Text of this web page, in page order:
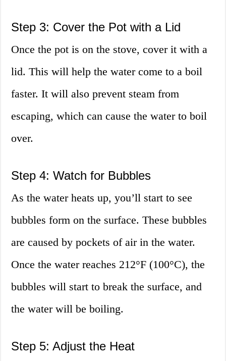
Step 3: Cover the Pot with a Lid
Once the pot is on the stove, cover it with a
lid. This will help the water come to a boil
faster. It will also prevent steam from
escaping, which can cause the water to boil
over.
Step 4: Watch for Bubbles
As the water heats up, you’ll start to see
bubbles form on the surface. These bubbles
are caused by pockets of air in the water.
Once the water reaches 212°F (100°C), the
bubbles will start to break the surface, and
the water will be boiling.
Step 5: Adjust the Heat